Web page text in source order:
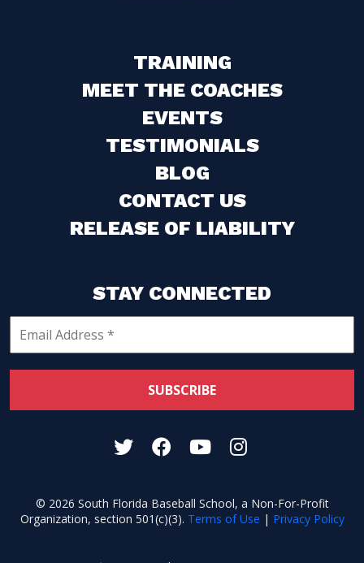
TRAINING
MEET THE COACHES
EVENTS
TESTIMONIALS
BLOG
CONTACT US
RELEASE OF LIABILITY
STAY CONNECTED
© 2026 South Florida Baseball School, a Non-For-Profit
Organization, section 501(c)(3). Terms of Use | Privacy Policy